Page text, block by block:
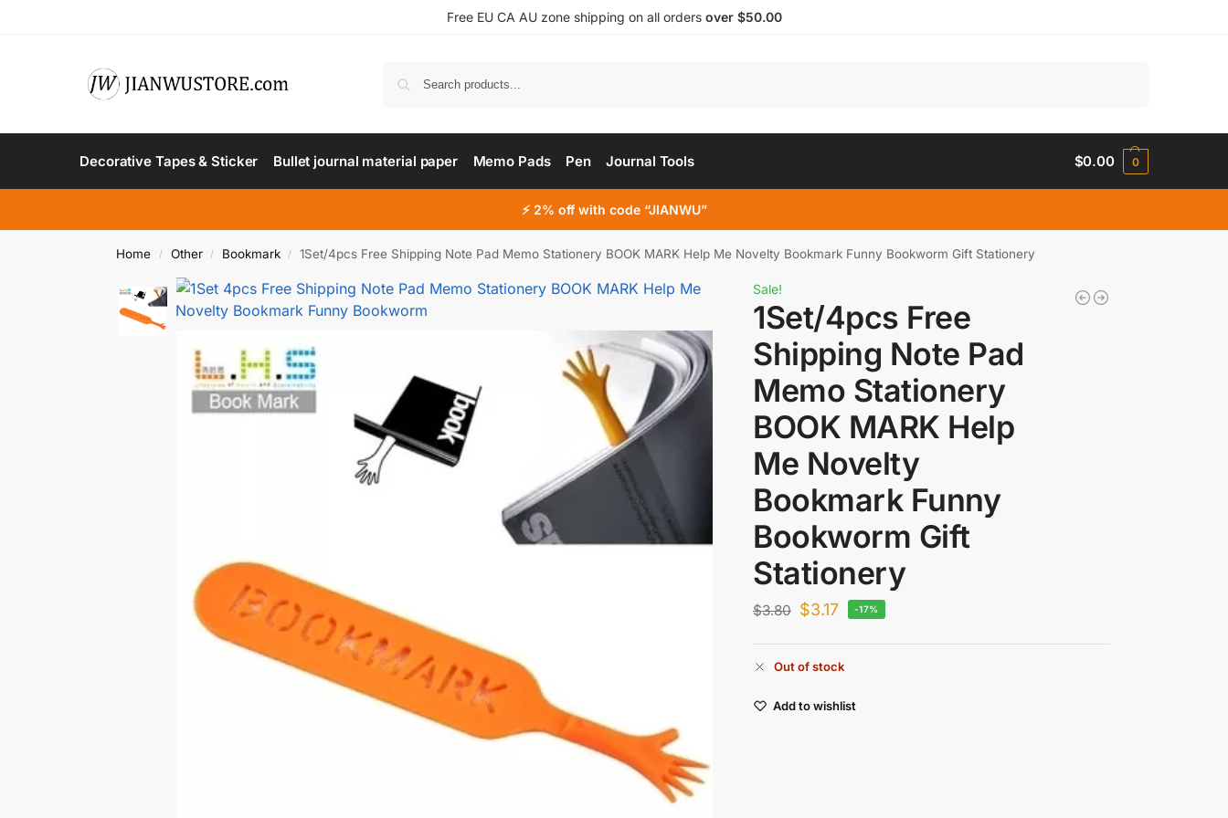
Free EU CA AU zone shipping on all orders over $50.00
Decorative Tapes & Sticker Bullet journal material paper Memo Pads Pen Journal Tools $0.00 0
⚡ 2% off with code “JIANWU”
Home / Other / Bookmark / 1Set/4pcs Free Shipping Note Pad Memo Stationery BOOK MARK Help Me Novelty Bookmark Funny Bookworm Gift Stationery
Sale!
1Set/4pcs Free
Shipping Note Pad
Memo Stationery
BOOK MARK Help
Me Novelty
Bookmark Funny
Bookworm Gift
Stationery
$3.80 $3.17 -17%
Out of stock
Add to wishlist